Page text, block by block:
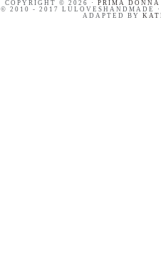
COPYRIGHT © 2026 · PRIMA DONNA
© 2010 - 2017 LULOVESHANDMADE
ADAPTED BY